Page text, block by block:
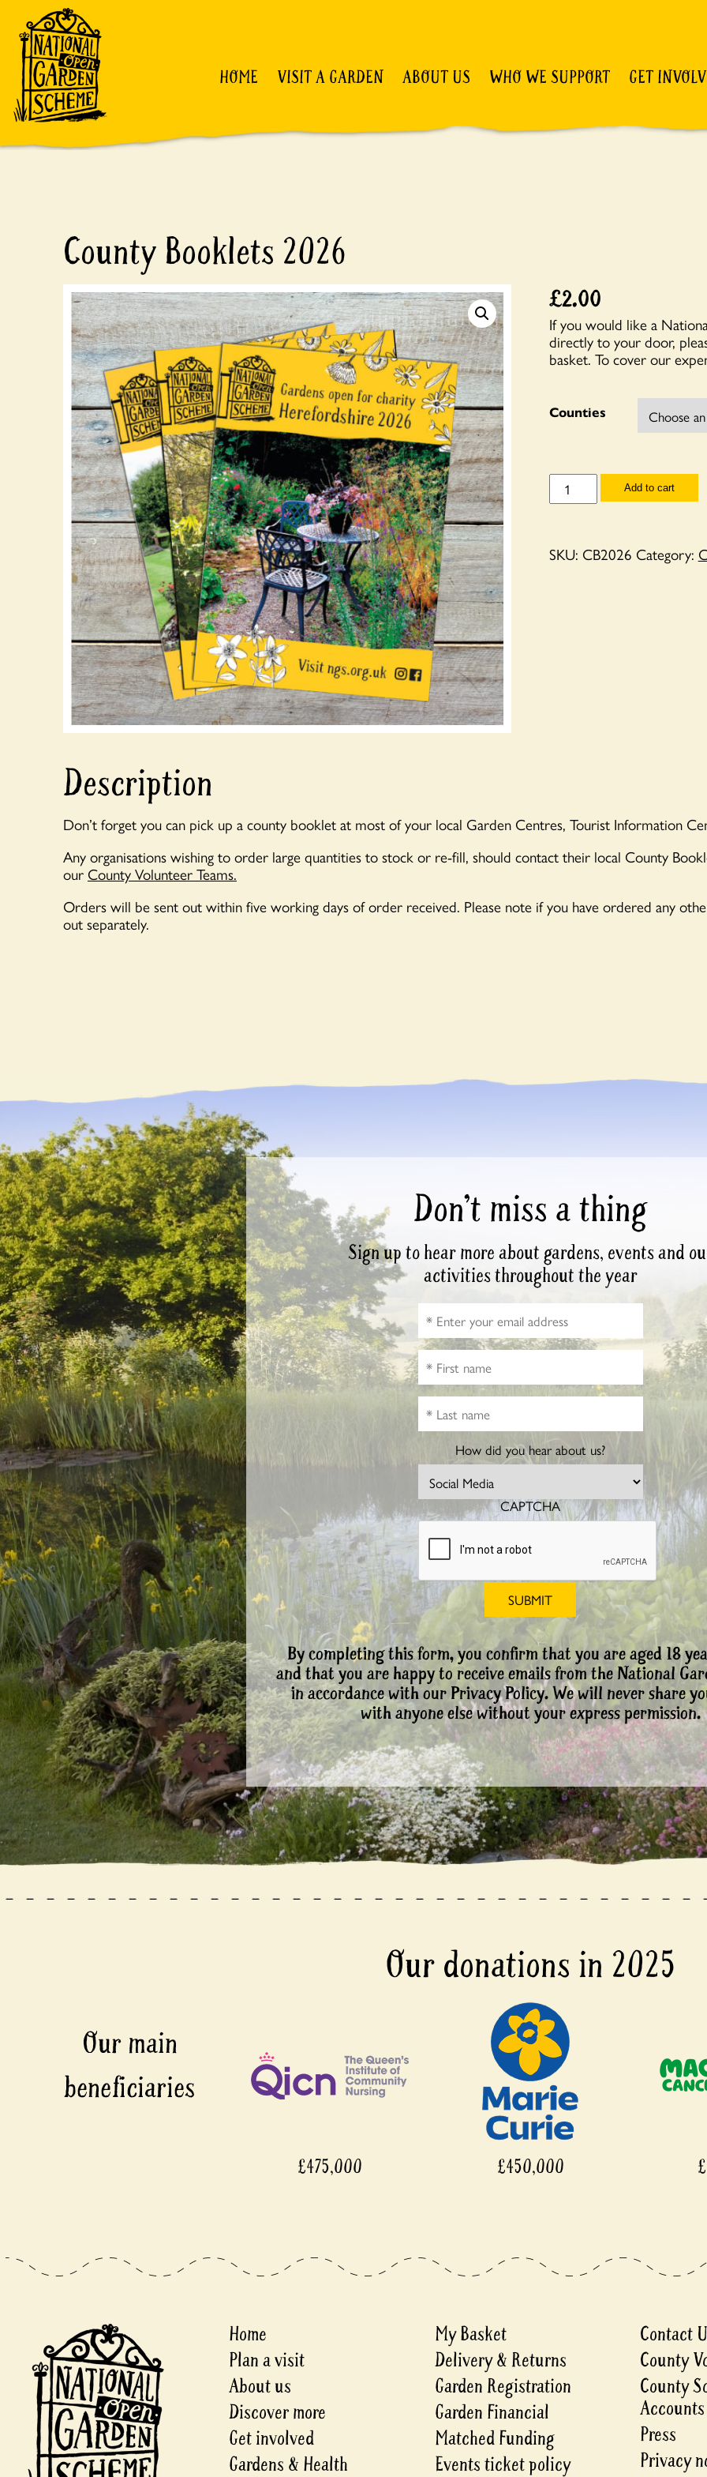
HOME VISIT A GARDEN ABOUT US WHO WE SUPPORT GET
County Booklets 2026
£2.00
If you would like a
directly to your door,
basket. To cover our
Counties
County
Booklets
2026
Add to cart
SKU: CB2026 Category:
Description
Don’t forget you can pick up a county booklet at most of your local Garden Centres, Tourist Information
Any organisations wishing to order large quantities to stock or re-fill, should contact their local County
our County Volunteer Teams.
Orders will be sent out within five working days of order received. Please note if you have ordered any
out separately.
Don’t miss a thing
Sign up to hear more about gardens, events and
activities throughout the year
How did you hear about us?
CAPTCHA
By completing this form, you confirm that you are aged 18
and that you are happy to receive emails from the National
in accordance with our Privacy Policy. We will never share
with anyone else without your express permission.
Our donations in 2025
£475,000 £450,000
Home
Plan a visit
About us
Discover more
Get involved
Gardens & Health
My Basket
Delivery & Returns
Garden Registration
Garden Financial
Matched Funding
Events ticket policy
Contact
County
County
Accounts
Press
Privacy